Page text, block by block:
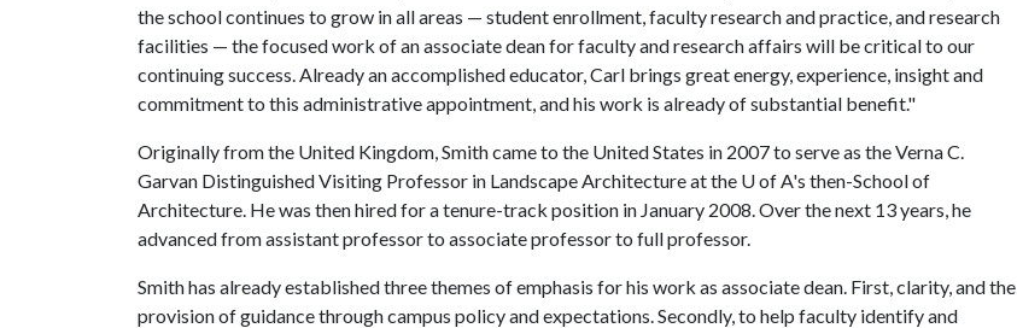
the school continues to grow in all areas — student enrollment, faculty research and practice, and research
facilities — the focused work of an associate dean for faculty and research affairs will be critical to our
continuing success. Already an accomplished educator, Carl brings great energy, experience, insight and
commitment to this administrative appointment, and his work is already of substantial benefit."
Originally from the United Kingdom, Smith came to the United States in 2007 to serve as the Verna C.
Garvan Distinguished Visiting Professor in Landscape Architecture at the U of A's then-School of
Architecture. He was then hired for a tenure-track position in January 2008. Over the next 13 years, he
advanced from assistant professor to associate professor to full professor.
Smith has already established three themes of emphasis for his work as associate dean. First, clarity, and the
provision of guidance through campus policy and expectations. Secondly, to help faculty identify and